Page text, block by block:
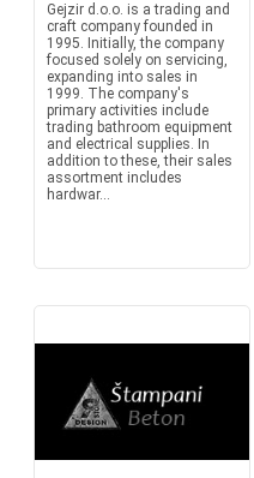
Gejzir d.o.o. is a trading and
craft company founded in
1995. Initially, the company
focused solely on servicing,
expanding into sales in
1999. The company's
primary activities include
trading bathroom equipment
and electrical supplies. In
addition to these, their sales
assortment includes
hardwar...